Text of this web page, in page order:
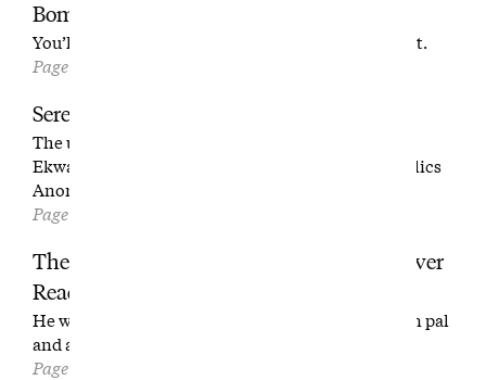
Bombshell Revelation
You’ll read Caddyshack’s original ending and like it.
Page 90
Serenity Granted
The unlikely pairing of two American originals:
Ekwanok Country Club and the founder of Alcoholics
Anonymous.
Page 96
The Best Golf Writer You’ve (Probably) Never
Read
He was Ben Hogan’s ghostwriter, Bobby Jones’ pen pal
and a composer of golf prose we should remember.
Page 106